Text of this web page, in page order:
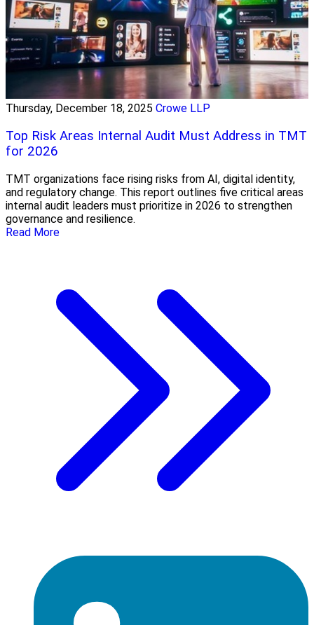
Thursday, December 18, 2025 Crowe LLP
Top Risk Areas Internal Audit Must Address in TMT
for 2026
TMT organizations face rising risks from AI, digital identity,
and regulatory change. This report outlines five critical areas
internal audit leaders must prioritize in 2026 to strengthen
governance and resilience.
Read More